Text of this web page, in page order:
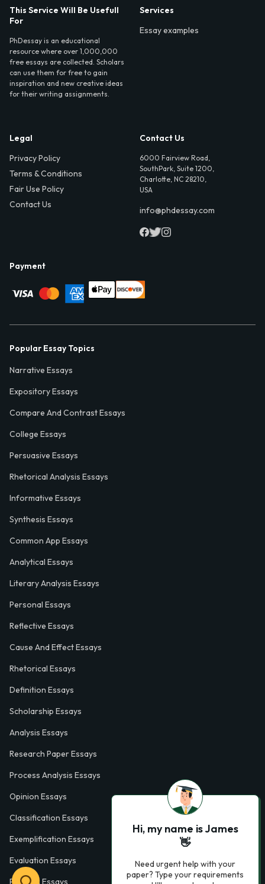
This Service Will Be Usefull
For
PhDessay is an educational
resource where over 1,000,000
free essays are collected. Scholars
can use them for free to gain
inspiration and new creative ideas
for their writing assignments.
Services
Essay examples
Legal
Privacy Policy
Terms & Conditions
Fair Use Policy
Contact Us
Contact Us
6000 Fairview Road,
SouthPark, Suite 1200,
Charlotte, NC 28210,
USA
info@phdessay.com
Payment
Popular Essay Topics
Narrative Essays
Expository Essays
Compare And Contrast Essays
College Essays
Persuasive Essays
Rhetorical Analysis Essays
Informative Essays
Synthesis Essays
Common App Essays
Analytical Essays
Literary Analysis Essays
Personal Essays
Reflective Essays
Cause And Effect Essays
Rhetorical Essays
Definition Essays
Scholarship Essays
Analysis Essays
Research Paper Essays
Process Analysis Essays
Opinion Essays
Classification Essays
Exemplification Essays
Evaluation Essays
Process Essays
Hi, my name is James
👋
Need urgent help with your
paper? Type your requirements